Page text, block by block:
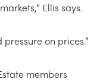
markets,” Ellis says.
on prices.”
members